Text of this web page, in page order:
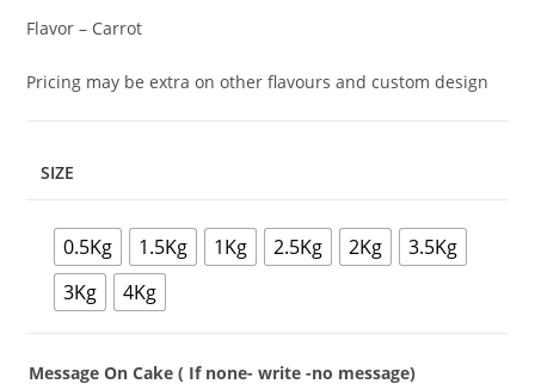
Flavor – Carrot
Pricing may be extra on other flavours and custom design
SIZE
0.5Kg 1.5Kg 1Kg 2.5Kg 2Kg
3.5Kg
3Kg
4Kg
Message On Cake ( If none- write -no message)